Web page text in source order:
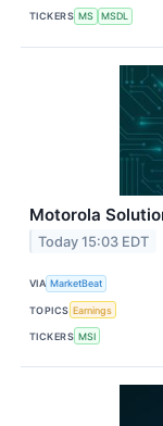
TICKERS MS MSDL
Motorola
Today 15:03 EDT
VIA MarketBeat
TOPICS Earnings
TICKERS MSI